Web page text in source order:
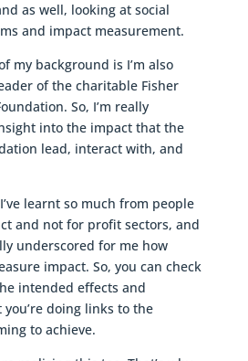
as well, looking at social
and impact measurement.
my background is I’m also
of the charitable Fisher
So, I’m really
into the impact that the
lead, interact with, and
learnt so much from people
and not for profit sectors, and
underscored for me how
impact. So, you can check
intended effects and
doing links to the
to achieve.